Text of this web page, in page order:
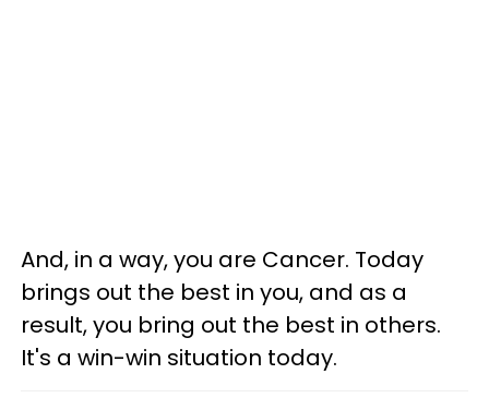
And, in a way, you are Cancer. Today
brings out the best in you, and as a
result, you bring out the best in others.
It's a win-win situation today.